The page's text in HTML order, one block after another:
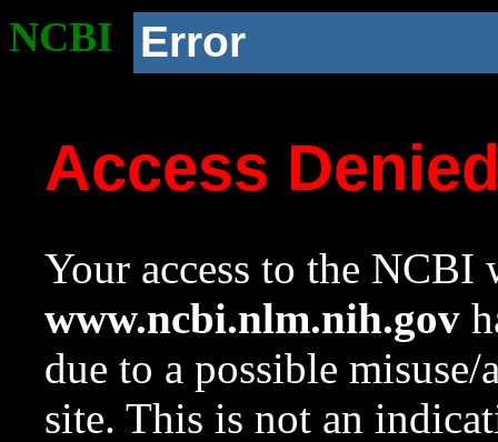
NCBI Error
Access
Your access to the NCBI
www.ncbi.nlm.nih.gov
due to a possible
site. This is not an